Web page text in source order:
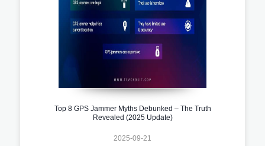
Top 8 GPS Jammer Myths Debunked – The Truth
Revealed (2025 Update)
2025-09-21